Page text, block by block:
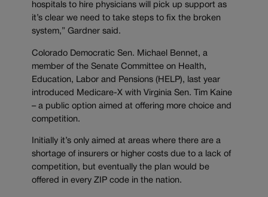
hospitals to hire physicians will pick up support as
it’s clear we need to take steps to fix the broken
system,” Gardner said.
Colorado Democratic Sen. Michael Bennet, a
member of the Senate Committee on Health,
Education, Labor and Pensions (HELP), last year
introduced Medicare-X with Virginia Sen. Tim Kaine
– a public option aimed at offering more choice and
competition.
Initially it’s only aimed at areas where there are a
shortage of insurers or higher costs due to a lack of
competition, but eventually the plan would be
offered in every ZIP code in the nation.